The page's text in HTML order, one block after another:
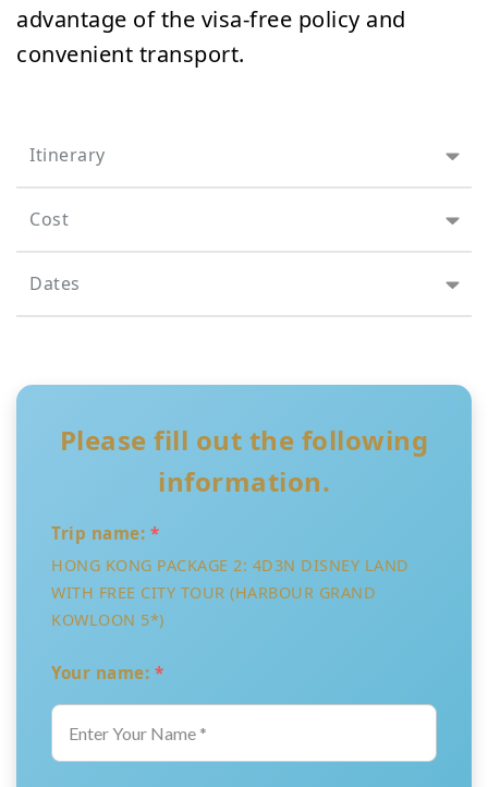
Itinerary
Cost
Dates
advantage of the visa-free policy and
convenient transport.
Please fill out the following
information.
Trip name: *
HONG KONG PACKAGE 2: 4D3N DISNEY LAND
WITH FREE CITY TOUR (HARBOUR GRAND
KOWLOON 5*)
Your name: *